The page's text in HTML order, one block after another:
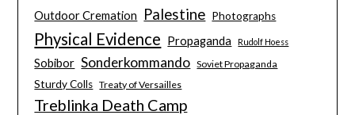
Outdoor Cremation
Palestine Photographs
Physical Evidence Propaganda Rudolf Hoess
Sobibor Sonderkommando Soviet Propaganda
Sturdy Colls Treaty of Versailles
Treblinka Death Camp